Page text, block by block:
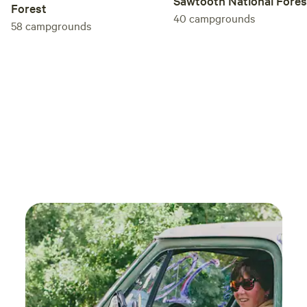
unload gear near the porta-potty, which is a short walk
from the yurt. After unloading, vehicles must be moved to
exterior lighting. Bring headlamps or flashlights and plan to
arrive before dark when possible. DOGS Up to two well-
behaved dogs are welcome when included in the
reservation. Dogs must remain leashed whenever outside,
may not be left unattended inside the yurt, and must leave
with you whenever you leave the property. Please pick up
Forest
58 campgrounds
40 campgrounds